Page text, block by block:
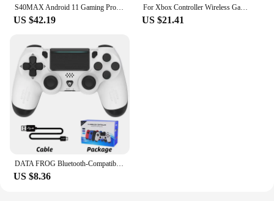
S40MAX Android 11 Gaming Projector 64GB TF Card Wireless Gaming Controller Dual WIFI 1280*720P Home Theater Portable Projector
US $42.19
For Xbox Controller Wireless Gamepad, W/ 6-Axis Gyro joystick Hall Effect Dual Vibration, For Xbox One/Series S/X PC Sw Console
US $21.41
DATA FROG Bluetooth-Compatible Game Controller for PS4/Slim/Pro Wireless Gamepad For PC Dual Vibration Joystick For IOS/Android
US $8.36